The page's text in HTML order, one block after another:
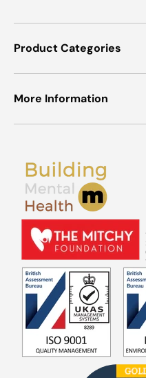
Product Categories
More Information